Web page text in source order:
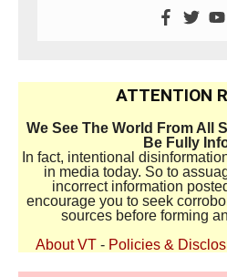
ATTENTION
We See The World From All
Be Fully
In fact, intentional
in media today. So to
incorrect information
encourage you to seek
sources before forming
About VT - Policies &